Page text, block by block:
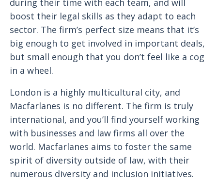
during their time with each team, and will
boost their legal skills as they adapt to each
sector. The firm’s perfect size means that it’s
big enough to get involved in important deals,
but small enough that you don’t feel like a cog
in a wheel.
London is a highly multicultural city, and
Macfarlanes is no different. The firm is truly
international, and you’ll find yourself working
with businesses and law firms all over the
world. Macfarlanes aims to foster the same
spirit of diversity outside of law, with their
numerous diversity and inclusion initiatives.